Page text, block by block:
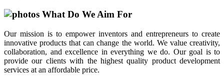
What Do We Aim For
Our mission is to empower inventors and entrepreneurs to create
innovative products that can change the world. We value creativity,
collaboration, and excellence in everything we do. Our goal is to
provide our clients with the highest quality product development
services at an affordable price.